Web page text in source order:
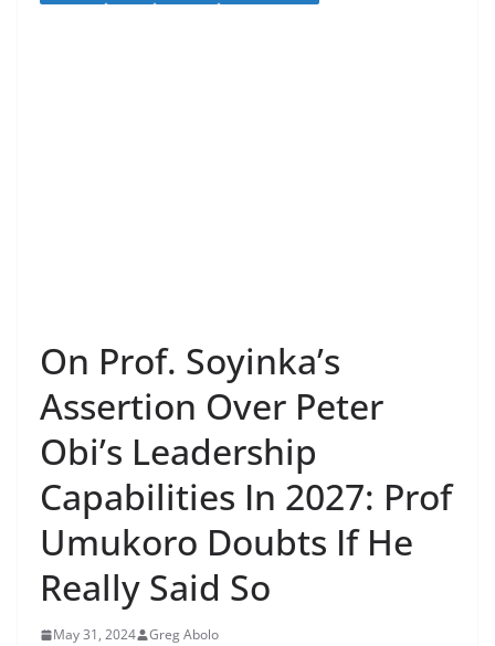
On Prof. Soyinka’s
Assertion Over Peter
Obi’s Leadership
Capabilities In 2027: Prof
Umukoro Doubts If He
Really Said So
May 31, 2024 Greg Abolo